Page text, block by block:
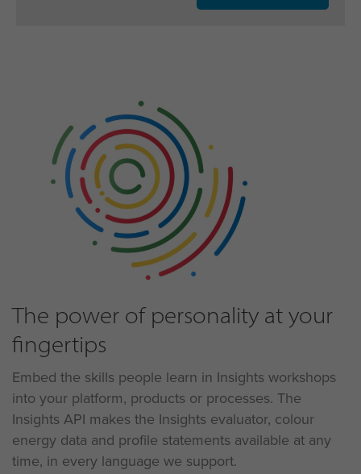
The power of personality at your
fingertips
Embed the skills people learn in Insights workshops
into your platform, products or processes. The
Insights API makes the Insights evaluator, colour
energy data and profile statements available at any
time, in every language we support.